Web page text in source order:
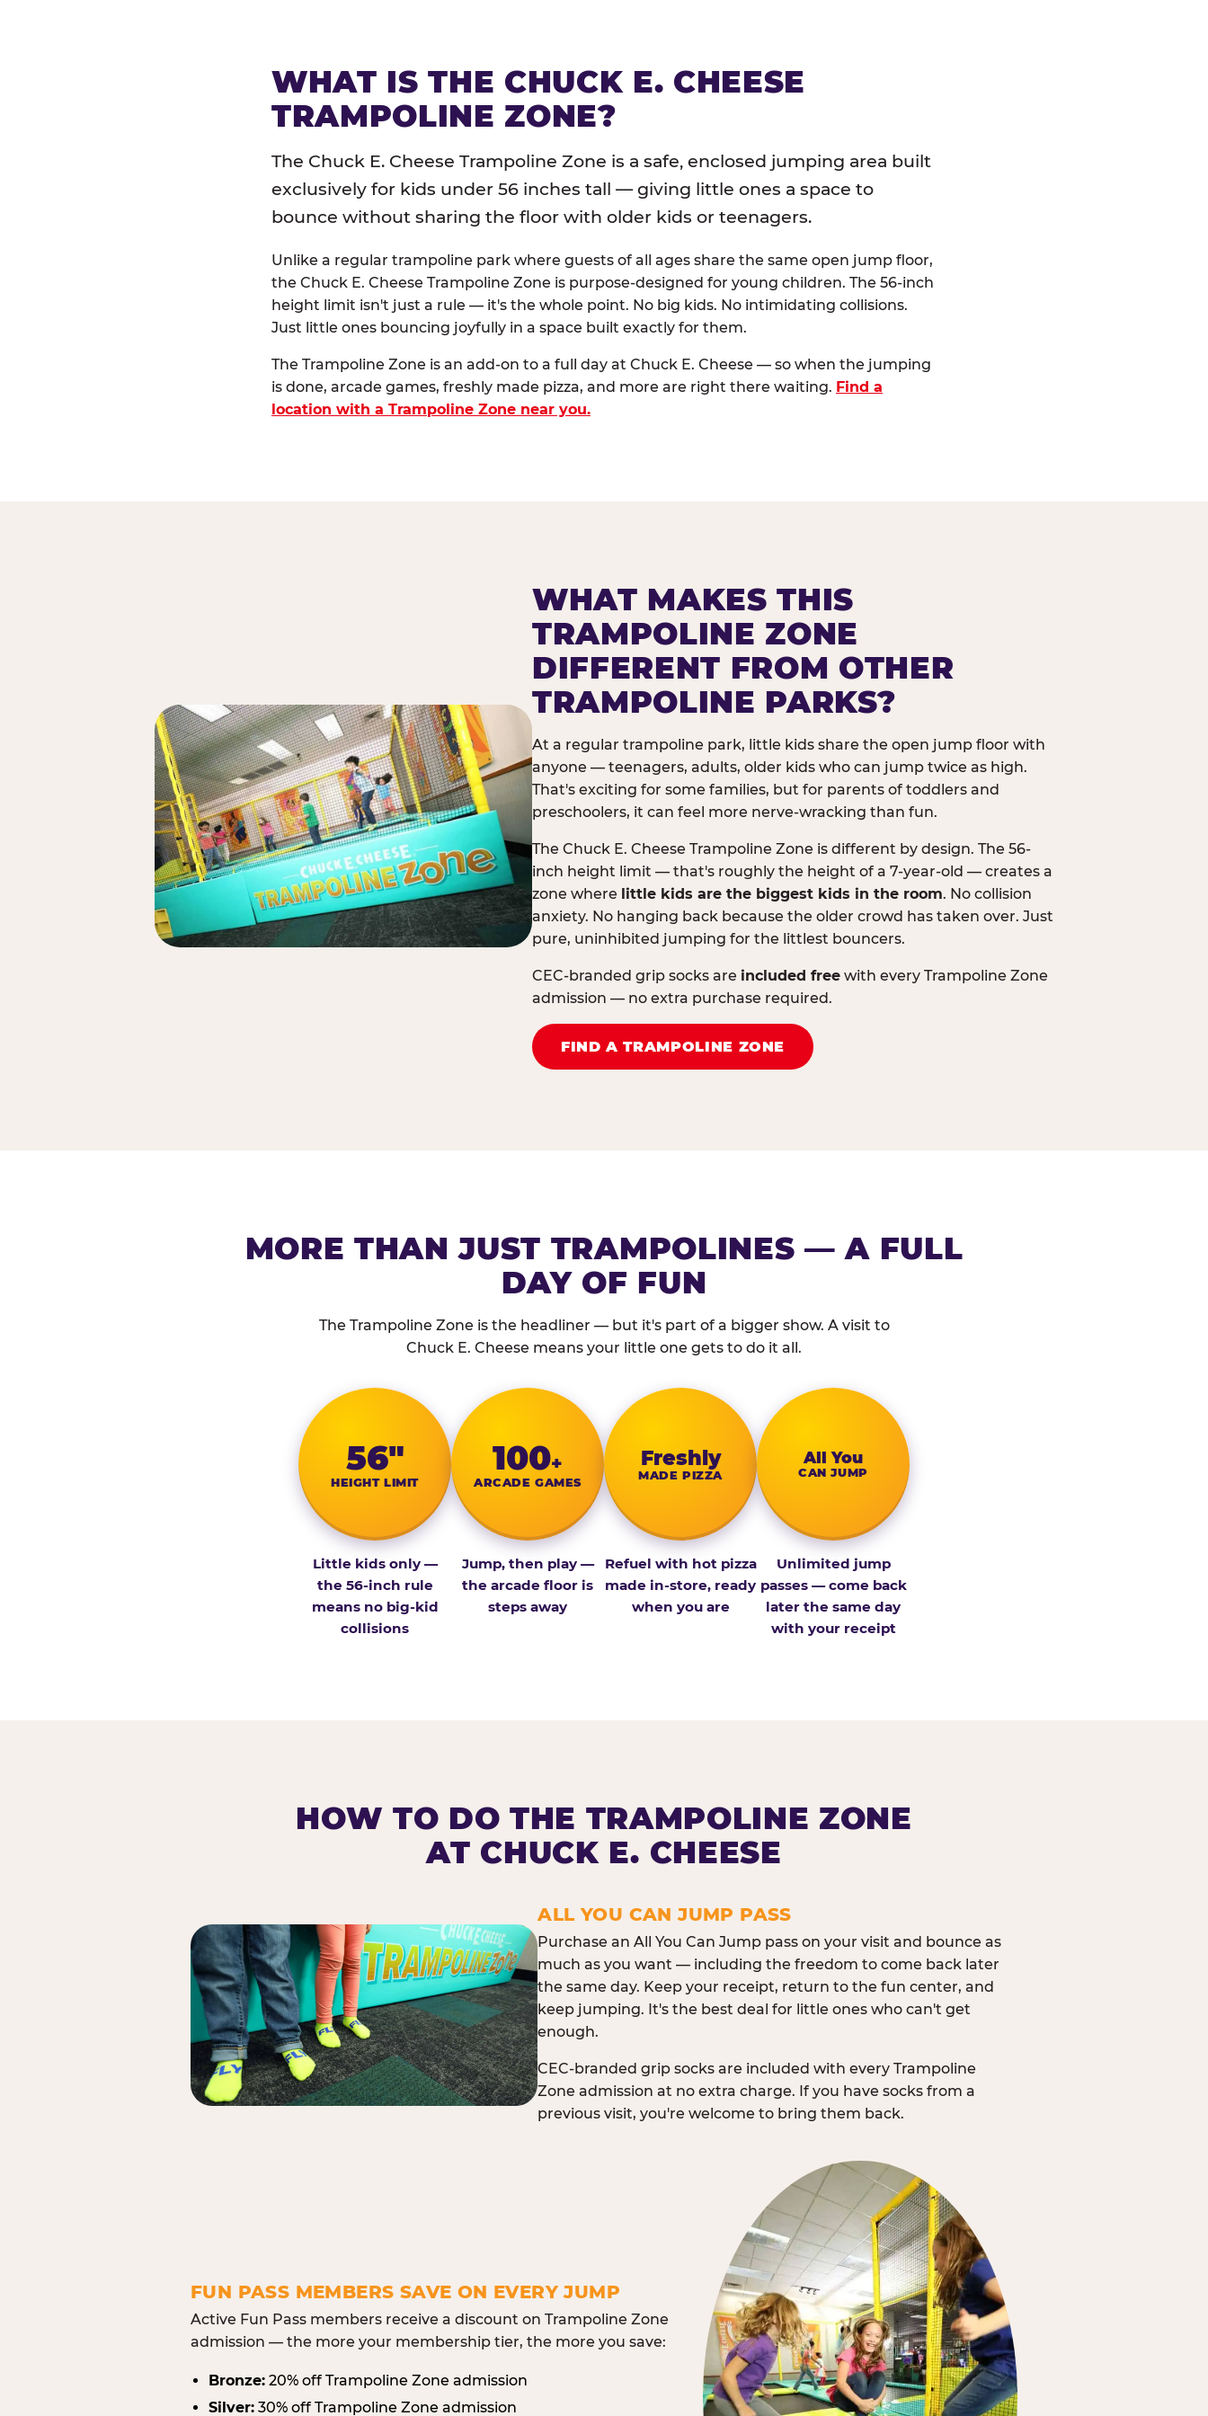
WHAT IS THE CHUCK E. CHEESE
TRAMPOLINE ZONE?
The Chuck E. Cheese Trampoline Zone is a safe, enclosed jumping area built
exclusively for kids under 56 inches tall — giving little ones a space to
bounce without sharing the floor with older kids or teenagers.
Unlike a regular trampoline park where guests of all ages share the same open jump floor,
the Chuck E. Cheese Trampoline Zone is purpose-designed for young children. The 56-inch
height limit isn't just a rule — it's the whole point. No big kids. No intimidating collisions.
Just little ones bouncing joyfully in a space built exactly for them.
The Trampoline Zone is an add-on to a full day at Chuck E. Cheese — so when the jumping
is done, arcade games, freshly made pizza, and more are right there waiting. Find a
location with a Trampoline Zone near you.
WHAT MAKES THIS
TRAMPOLINE ZONE
DIFFERENT FROM OTHER
TRAMPOLINE PARKS?
At a regular trampoline park, little kids share the open jump floor with
anyone — teenagers, adults, older kids who can jump twice as high.
That's exciting for some families, but for parents of toddlers and
preschoolers, it can feel more nerve-wracking than fun.
The Chuck E. Cheese Trampoline Zone is different by design. The 56-
inch height limit — that's roughly the height of a 7-year-old — creates a
zone where little kids are the biggest kids in the room. No collision
anxiety. No hanging back because the older crowd has taken over. Just
pure, uninhibited jumping for the littlest bouncers.
CEC-branded grip socks are included free with every Trampoline Zone
admission — no extra purchase required.
FIND A TRAMPOLINE ZONE
MORE THAN JUST TRAMPOLINES — A FULL
DAY OF FUN
The Trampoline Zone is the headliner — but it's part of a bigger show. A visit to
Chuck E. Cheese means your little one gets to do it all.
56″
HEIGHT LIMIT
Little kids only —
the 56-inch rule
means no big-kid
collisions
100+
ARCADE GAMES
Jump, then play —
the arcade floor is
steps away
Fresh­ly
MADE PIZZA
Refuel with hot pizza
made in-store, ready
when you are
All You
CAN JUMP
Unlimited jump
passes — come back
later the same day
with your receipt
HOW TO DO THE TRAMPOLINE ZONE
AT CHUCK E. CHEESE
ALL YOU CAN JUMP PASS
Purchase an All You Can Jump pass on your visit and bounce as
much as you want — including the freedom to come back later
the same day. Keep your receipt, return to the fun center, and
keep jumping. It's the best deal for little ones who can't get
enough.
CEC-branded grip socks are included with every Trampoline
Zone admission at no extra charge. If you have socks from a
previous visit, you're welcome to bring them back.
FUN PASS MEMBERS SAVE ON EVERY JUMP
Active Fun Pass members receive a discount on Trampoline Zone
admission — the more your membership tier, the more you save:
Bronze: 20% off Trampoline Zone admission
Silver: 30% off Trampoline Zone admission